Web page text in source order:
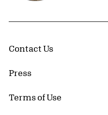
Contact Us
Press
Terms of Use